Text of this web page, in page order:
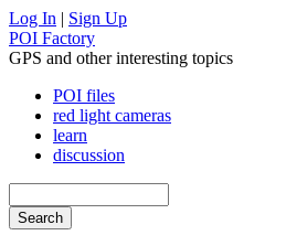
Log In | Sign Up
POI Factory
GPS and other interesting topics
POI files
red light cameras
learn
discussion